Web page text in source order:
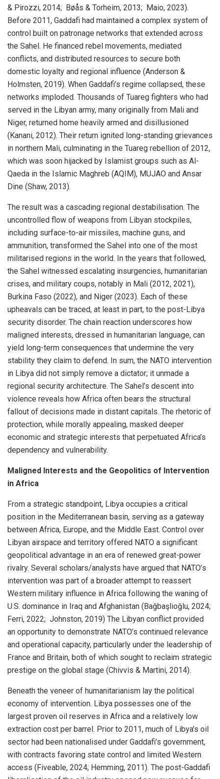
& Pirozzi, 2014; Bøås & Torheim, 2013; Maio, 2023).
Before 2011, Gaddafi had maintained a complex system of
control built on patronage networks that extended across
the Sahel. He financed rebel movements, mediated
conflicts, and distributed resources to secure both
domestic loyalty and regional influence (Anderson &
Holmsten, 2019). When Gaddafi’s regime collapsed, these
networks imploded. Thousands of Tuareg fighters who had
served in the Libyan army, many originally from Mali and
Niger, returned home heavily armed and disillusioned
(Kanani, 2012). Their return ignited long-standing grievances
in northern Mali, culminating in the Tuareg rebellion of 2012,
which was soon hijacked by Islamist groups such as Al-
Qaeda in the Islamic Maghreb (AQIM), MUJAO and Ansar
Dine (Shaw, 2013).
The result was a cascading regional destabilisation. The
uncontrolled flow of weapons from Libyan stockpiles,
including surface-to-air missiles, machine guns, and
ammunition, transformed the Sahel into one of the most
militarised regions in the world. In the years that followed,
the Sahel witnessed escalating insurgencies, humanitarian
crises, and military coups, notably in Mali (2012, 2021),
Burkina Faso (2022), and Niger (2023). Each of these
upheavals can be traced, at least in part, to the post-Libya
security disorder. The chain reaction underscores how
maligned interests, dressed in humanitarian language, can
yield long-term consequences that undermine the very
stability they claim to defend. In sum, the NATO intervention
in Libya did not simply remove a dictator; it unmade a
regional security architecture. The Sahel’s descent into
violence reveals how Africa often bears the structural
fallout of decisions made in distant capitals. The rhetoric of
protection, while morally appealing, masked deeper
economic and strategic interests that perpetuated Africa’s
dependency and vulnerability.
Maligned Interests and the Geopolitics of Intervention
in Africa
From a strategic standpoint, Libya occupies a critical
position in the Mediterranean basin, serving as a gateway
between Africa, Europe, and the Middle East. Control over
Libyan airspace and territory offered NATO a significant
geopolitical advantage in an era of renewed great-power
rivalry. Several scholars/analysts have argued that NATO’s
intervention was part of a broader attempt to reassert
Western military influence in Africa following the waning of
U.S. dominance in Iraq and Afghanistan (Bağbaşlioğlu, 2024;
Ferri, 2022; Johnston, 2019) The Libyan conflict provided
an opportunity to demonstrate NATO’s continued relevance
and operational capacity, particularly under the leadership of
France and Britain, both of which sought to reclaim strategic
prestige on the global stage (Chivvis & Martini, 2014).
Beneath the veneer of humanitarianism lay the political
economy of intervention. Libya possesses one of the
largest proven oil reserves in Africa and a relatively low
extraction cost per barrel. Prior to 2011, much of Libya’s oil
sector had been nationalised under Gaddafi’s government,
with contracts favoring state control and limited Western
access (Fiveable, 2024; Hemming, 2011). The post-Gaddafi